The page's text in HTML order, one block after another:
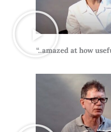
“..amazed at how